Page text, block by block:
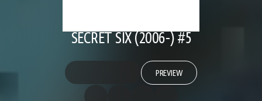
SECRET SIX (2006-) #5
PREVIEW